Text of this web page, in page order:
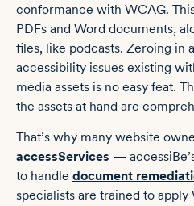
conformance with WCAG.
PDFs and Word documents,
files, like podcasts. Zeroing in
accessibility issues existing
media assets is no easy feat.
the assets at hand are
That’s why many website
accessServices —
to handle document
specialists are trained to